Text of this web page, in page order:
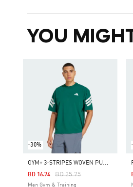
YOU
-30%
G
YM+ 3-STRIPES WOVEN PUMP COVER
Price Reduced From
BD 25.75To
BD 16.74
Men Gym & Training